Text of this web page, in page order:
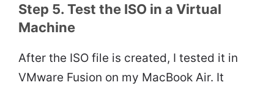
Step 5. Test the ISO in a Virtual
Machine
After the ISO file is created, I tested it in
VMware Fusion on my MacBook Air. It